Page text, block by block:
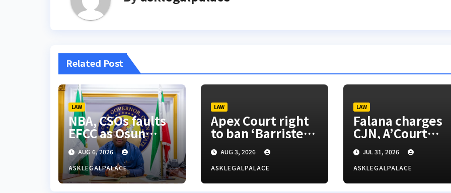
Related Post
LAW
NBA, CSOs faults
EFCC as Osun
account freeze
sparks row
AUG 6, 2026
ASKLEGALPALACE
LAW
Apex Court right
to ban ‘Barrister’
title, SANs insist
AUG 3, 2026
ASKLEGALPALACE
LAW
Falana charges
CJN, A’Court
president to
appoint
justices for
appeals
JUL 31, 2026
ASKLEGALPALACE